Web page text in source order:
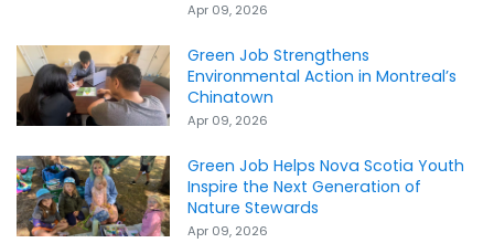
Apr 09, 2026
Green Job Strengthens
Environmental Action in Montreal’s
Chinatown
Apr 09, 2026
Green Job Helps Nova Scotia Youth
Inspire the Next Generation of
Nature Stewards
Apr 09, 2026